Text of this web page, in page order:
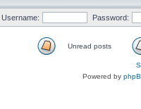
Username: Password:
Unread posts
Powered by